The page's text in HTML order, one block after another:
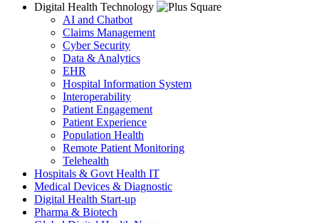
Digital Health Technology
AI and Chatbot
Claims Management
Cyber Security
Data & Analytics
EHR
Hospital Information System
Interoperability
Patient Engagement
Patient Experience
Population Health
Remote Patient Monitoring
Telehealth
Hospitals & Govt Health IT
Medical Devices & Diagnostic
Digital Health Start-up
Pharma & Biotech